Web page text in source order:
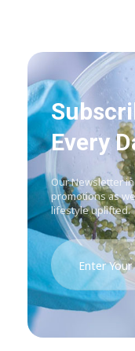
Every
Our Newsletter
promotions as
lifestyle uplifted.